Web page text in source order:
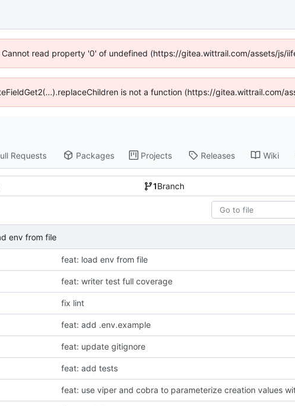
read property '0' of undefined (https://gitea.wittrail.com/assets/js/
is not a function (https://gitea.wittrail.com/
Requests Packages Projects Releases Wiki
1Branch
env from file
feat: load env from file
feat: writer test full coverage
fix lint
feat: add .env.example
feat: update gitignore
feat: add tests